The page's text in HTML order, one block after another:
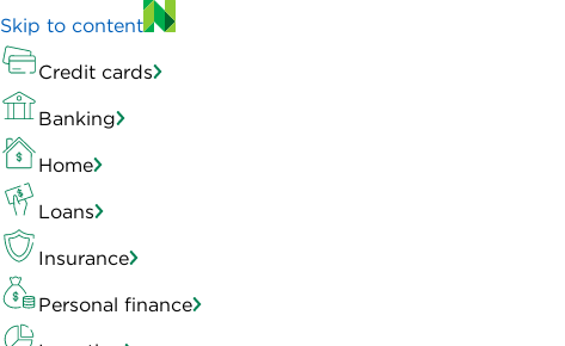
Skip to content
Credit cards
Banking
Home
Loans
Insurance
Personal finance